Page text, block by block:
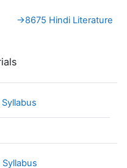
→8675 Hindi Literature